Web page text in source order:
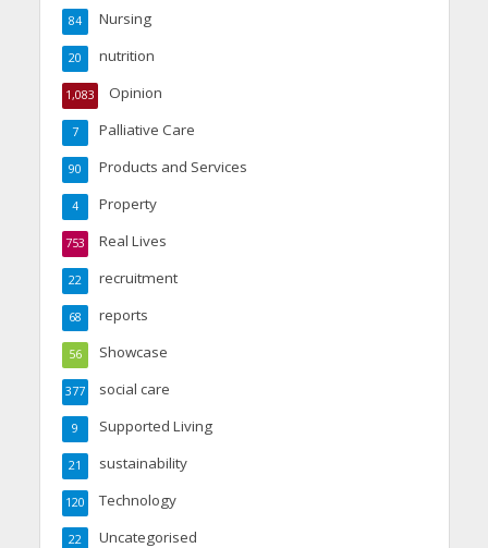
Nursing
84
nutrition
20
Opinion
1,083
Palliative Care
7
Products and Services
90
Property
4
Real Lives
753
recruitment
22
reports
68
Showcase
56
social care
377
Supported Living
9
sustainability
21
Technology
120
Uncategorised
22